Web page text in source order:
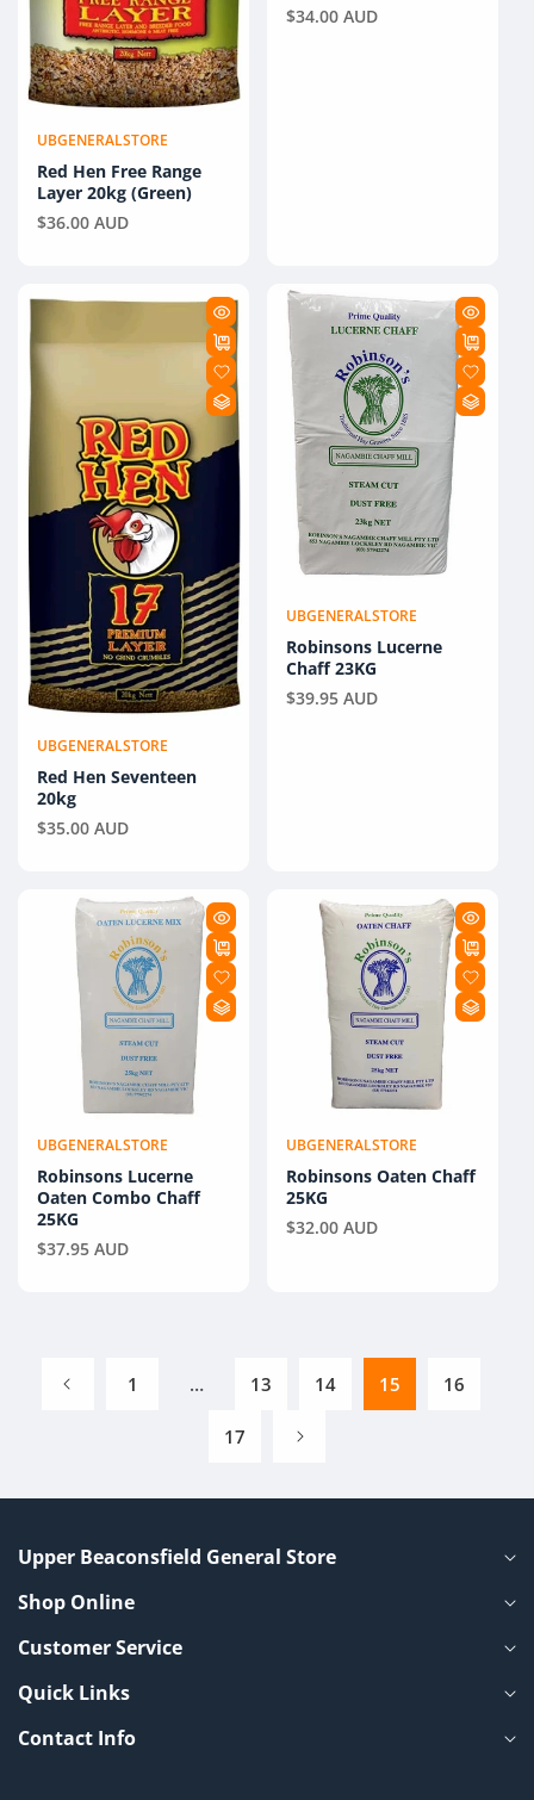
Vendor:
UBGENERALSTORE
Red Hen Free Range
Layer 20kg (Green)
Regular
$36.00 AUD
Regular
$34.00 AUD
Vendor:
UBGENERALSTORE
Red Hen Seventeen
20kg
Regular
$35.00 AUD
Vendor:
UBGENERALSTORE
Robinsons Lucerne
Chaff 23KG
Regular
$39.95 AUD
Vendor:
UBGENERALSTORE
Robinsons Lucerne
Oaten Combo Chaff
25KG
Regular
$37.95 AUD
Vendor:
UBGENERALSTORE
Robinsons Oaten Chaff
25KG
Regular
$32.00 AUD
1 … 13 14 15 16
17
Upper Beaconsfield General Store
Shop Online
Customer Service
Quick Links
Contact Info